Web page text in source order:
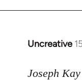
Uncreative
In
to
Joseph Kay